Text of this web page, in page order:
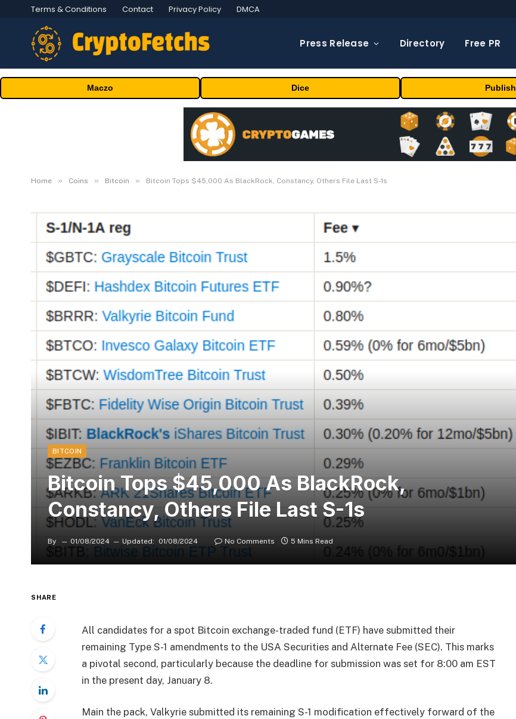
Terms & Conditions Contact Privacy Policy DMCA
Press Release Directory Free PR
Maczo Dice Publish
Home » Coins » Bitcoin » Bitcoin Tops $45,000 As BlackRock, Constancy, Others File Last S-1s
BITCOIN
Bitcoin Tops $45,000 As BlackRock,
Constancy, Others File Last S-1s
By 01/08/2024 Updated: 01/08/2024 No Comments 5 Mins Read
SHARE
All candidates for a spot Bitcoin exchange-traded fund (ETF) have submitted their
remaining Type S-1 amendments to the USA Securities and Alternate Fee (SEC). This marks
a pivotal second, particularly because the deadline for submission was set for 8:00 am EST
in the present day, January 8.
Main the pack, Valkyrie submitted its remaining S-1 modification effectively forward of the